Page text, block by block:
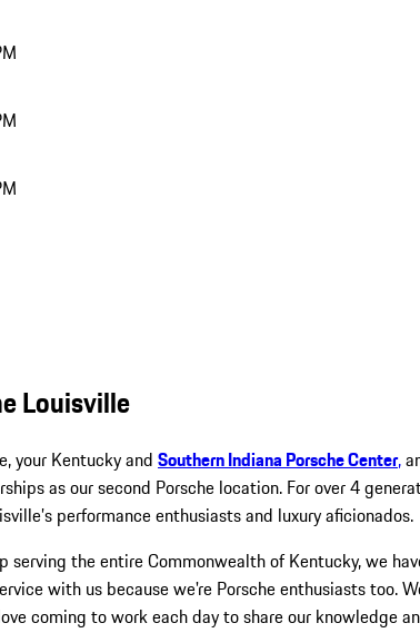
Louisville
your Kentucky and Southern Indiana Porsche Center,
as our second Porsche location. For over 4
performance enthusiasts and luxury aficionados.
serving the entire Commonwealth of Kentucky, we
with us because we're Porsche enthusiasts too.
coming to work each day to share our knowledge